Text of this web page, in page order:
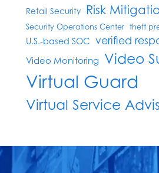
Retail Security Risk
Security Operations Center theft
U.S.-based SOC verified
Video Monitoring Video
Virtual Guard
Virtual Service